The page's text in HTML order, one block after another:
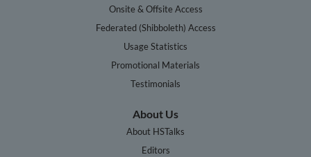
Onsite & Offsite Access
Federated (Shibboleth) Access
Usage Statistics
Promotional Materials
Testimonials
About Us
About HSTalks
Editors